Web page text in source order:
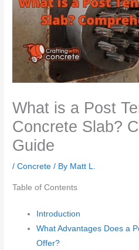
What is a Post
Concrete Slab?
Guide
/Concrete / By Matt L.
Table of Contents
Introduction
What Advantages Does a
Offer?